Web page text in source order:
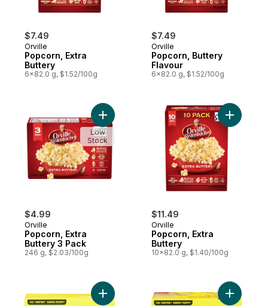
$7.49
Orville
Popcorn, Extra
Buttery
6x82.0 g, $1.52/100g
$7.49
Orville
Popcorn, Buttery
Flavour
6x82.0 g, $1.52/100g
$4.99
Orville
Popcorn, Extra
Buttery 3 Pack
246 g, $2.03/100g
Add Popcorn, Extra Buttery 3 Pack to cart
Low
Stock
$11.49
Orville
Popcorn, Extra
Buttery
10x82.0 g, $1.40/100g
Add
Add Microwave Butter Flavour Popcorn
Add